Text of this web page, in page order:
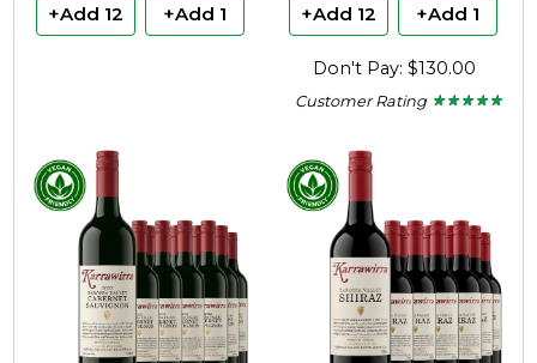
+Add 12 +Add 1 +Add 12 +Add 1
Don't Pay: $130.00
Customer Rating ★ ★ ★ ★ ★
★ ★ ★ ★ ★